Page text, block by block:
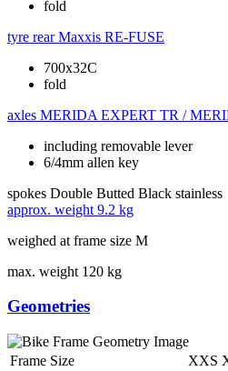
fold
tyre rear Maxxis RE-FUSE
700x32C
fold
axles MERIDA EXPERT TR /
including removable lever
6/4mm allen key
spokes Double Butted Black stainless
approx. weight 9.2 kg
weighed at frame size M
max. weight 120 kg
Geometries
Frame Size XXS